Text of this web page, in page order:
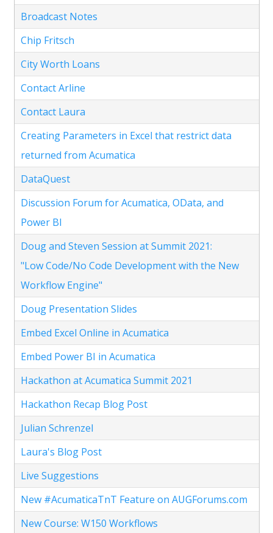
Broadcast Notes
Chip Fritsch
City Worth Loans
Contact Arline
Contact Laura
Creating Parameters in Excel that restrict data
returned from Acumatica
DataQuest
Discussion Forum for Acumatica, OData, and
Power BI
Doug and Steven Session at Summit 2021:
"Low Code/No Code Development with the New
Workflow Engine"
Doug Presentation Slides
Embed Excel Online in Acumatica
Embed Power BI in Acumatica
Hackathon at Acumatica Summit 2021
Hackathon Recap Blog Post
Julian Schrenzel
Laura's Blog Post
Live Suggestions
New #AcumaticaTnT Feature on AUGForums.com
New Course: W150 Workflows